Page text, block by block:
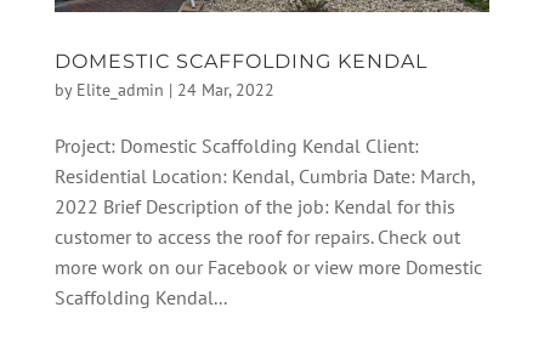
DOMESTIC SCAFFOLDING KENDAL
by Elite_admin | 24 Mar, 2022
Project: Domestic Scaffolding Kendal Client:
Residential Location: Kendal, Cumbria Date: March,
2022 Brief Description of the job: Kendal for this
customer to access the roof for repairs. Check out
more work on our Facebook or view more Domestic
Scaffolding Kendal...